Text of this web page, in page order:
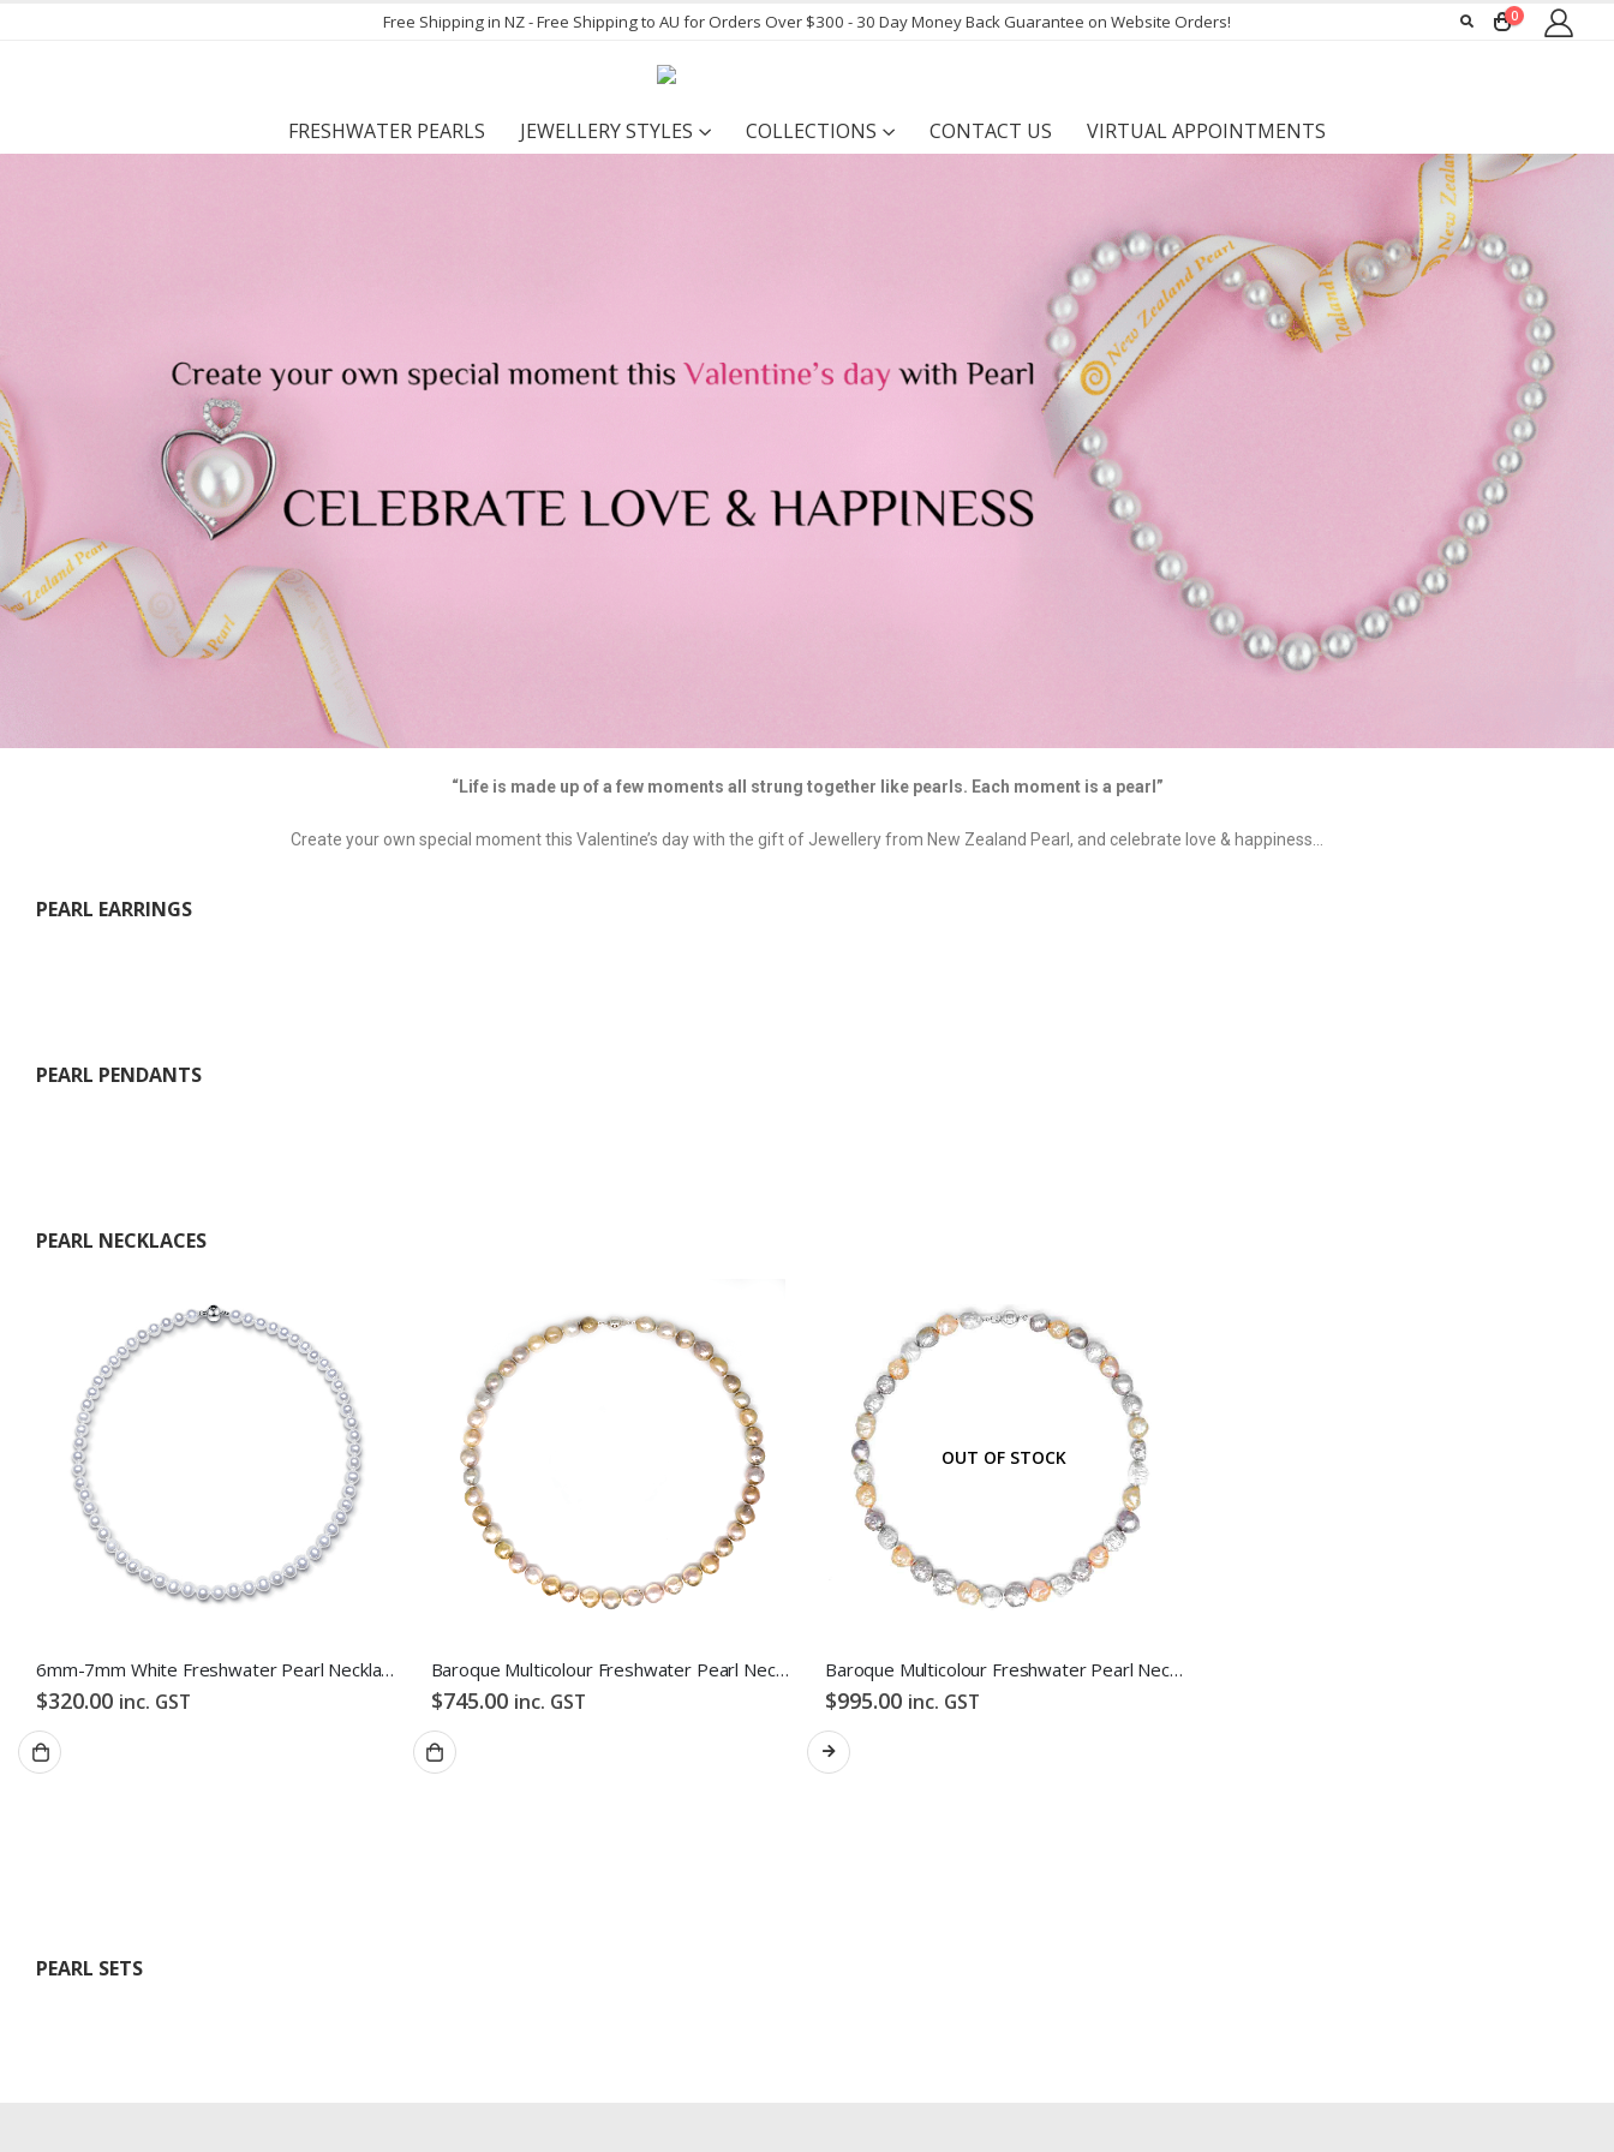
Free Shipping in NZ - Free Shipping to AU for Orders Over $300 - 30 Day Money Back Guarantee on Website Orders! 0
FRESHWATER PEARLS JEWELLERY STYLES COLLECTIONS CONTACT US VIRTUAL APPOINTMENTS
“Life is made up of a few moments all strung together like pearls. Each moment is a pearl”
Create your own special moment this Valentine’s day with the gift of Jewellery from New Zealand Pearl, and celebrate love & happiness…
PEARL EARRINGS
PEARL PENDANTS
PEARL NECKLACES
6mm-7mm White Freshwater Pearl Necklace
$320.00 inc. GST
Baroque Multicolour Freshwater Pearl Necklace Gloden Candy Pebble Strand
$745.00 inc. GST
OUT OF STOCK
Baroque Multicolour Freshwater Pearl Necklace Lavender Candy Bubble Strand
$995.00 inc. GST
PEARL SETS